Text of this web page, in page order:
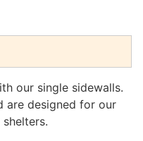
our single sidewalls.
are designed for our